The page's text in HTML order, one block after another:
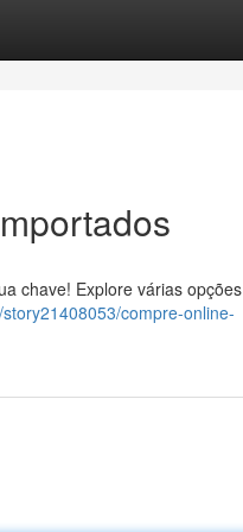
chave! Explore várias opções
compre-online-